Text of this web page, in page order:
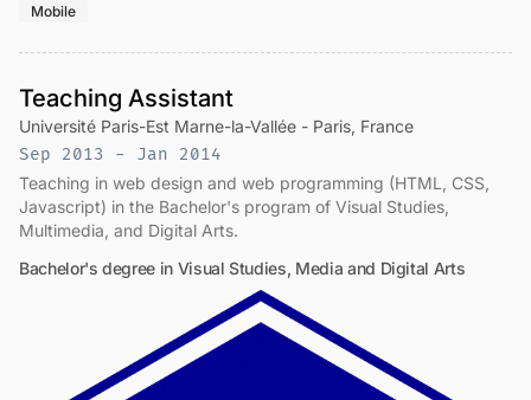
Mobile
Teaching Assistant
Université Paris-Est Marne-la-Vallée - Paris, France
Sep 2013 - Jan 2014
Teaching in web design and web programming (HTML, CSS,
Javascript) in the Bachelor's program of Visual Studies,
Multimedia, and Digital Arts.
Bachelor's degree in Visual Studies, Media and Digital Arts